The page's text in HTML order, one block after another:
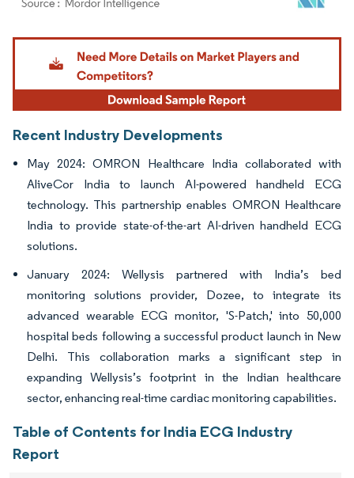
Image © Mordor Intelligence. Reuse requires attribution under CC BY 4.0.
Recent Industry Developments
May 2024: OMRON Healthcare India collaborated with
AliveCor India to launch AI-powered handheld ECG
technology. This partnership enables OMRON Healthcare
India to provide state-of-the-art AI-driven handheld ECG
solutions.
January 2024: Wellysis partnered with India’s bed
monitoring solutions provider, Dozee, to integrate its
advanced wearable ECG monitor, 'S-Patch,' into 50,000
hospital beds following a successful product launch in New
Delhi. This collaboration marks a significant step in
expanding Wellysis’s footprint in the Indian healthcare
sector, enhancing real-time cardiac monitoring capabilities.
Table of Contents for India ECG Industry
Report